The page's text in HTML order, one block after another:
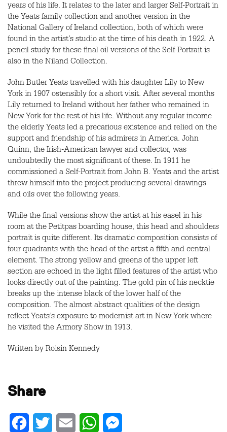
years of his life. It relates to the later and larger Self-Portrait in
the Yeats family collection and another version in the
National Gallery of Ireland collection, both of which were
found in the artist’s studio at the time of his death in 1922. A
pencil study for these final oil versions of the Self-Portrait is
also in the Niland Collection.
John Butler Yeats travelled with his daughter Lily to New
York in 1907 ostensibly for a short visit. After several months
Lily returned to Ireland without her father who remained in
New York for the rest of his life. Without any regular income
the elderly Yeats led a precarious existence and relied on the
support and friendship of his admirers in America. John
Quinn, the Irish-American lawyer and collector, was
undoubtedly the most significant of these. In 1911 he
commissioned a Self-Portrait from John B. Yeats and the artist
threw himself into the project producing several drawings
and oils over the following years.
While the final versions show the artist at his easel in his
room at the Petitpas boarding house, this head and shoulders
portrait is quite different. Its dramatic composition consists of
four quadrants with the head of the artist a fifth and central
element. The strong yellow and greens of the upper left
section are echoed in the light filled features of the artist who
looks directly out of the painting. The gold pin of his necktie
breaks up the intense black of the lower half of the
composition. The almost abstract qualities of the design
reflect Yeats’s exposure to modernist art in New York where
he visited the Armory Show in 1913.
Written by Roisin Kennedy
Share
FacebookTwitter Email WhatsApp